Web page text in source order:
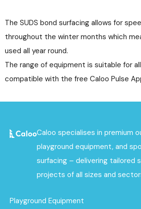
The SUDS bond surfacing allows for
throughout the winter months which
used all year round.
The range of equipment is suitable for
compatible with the free Caloo Pulse
Caloo specialises in premium
playground equipment, and
surfacing – delivering tailored
projects of all sizes and
Playground Equipment